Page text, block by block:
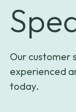
Our customer
experienced
today.